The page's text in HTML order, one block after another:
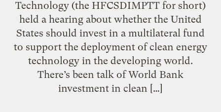
Technology (the HFCSDIMPTT for short)
held a hearing about whether the United
States should invest in a multilateral fund
to support the deployment of clean energy
technology in the developing world.
There’s been talk of World Bank
investment in clean […]